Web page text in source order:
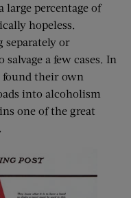
large percentage of
hopeless.
separately or
a few cases. In
found their own
into alcoholism
one of the great